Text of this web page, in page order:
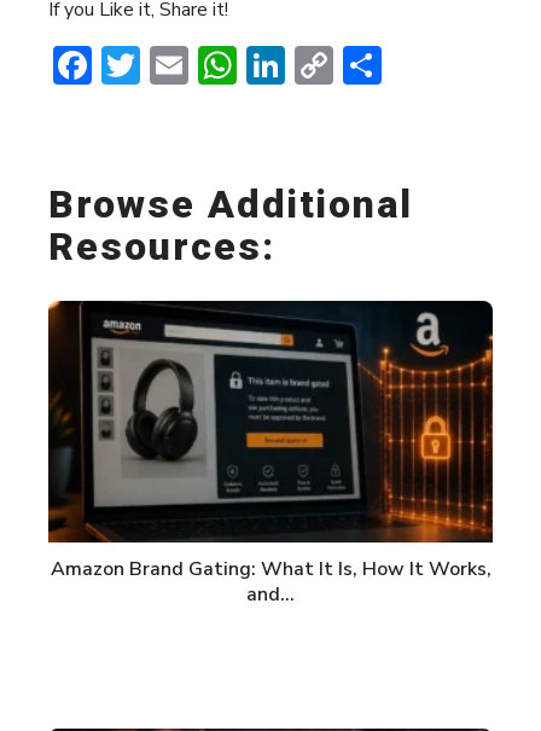
If you Like it, Share it!
Facebook
Twitter
EmailWhatsApp
LinkedIn
Copy
Browse Additional
Resources:
Amazon Brand Gating: What It Is, How It Works,
and…